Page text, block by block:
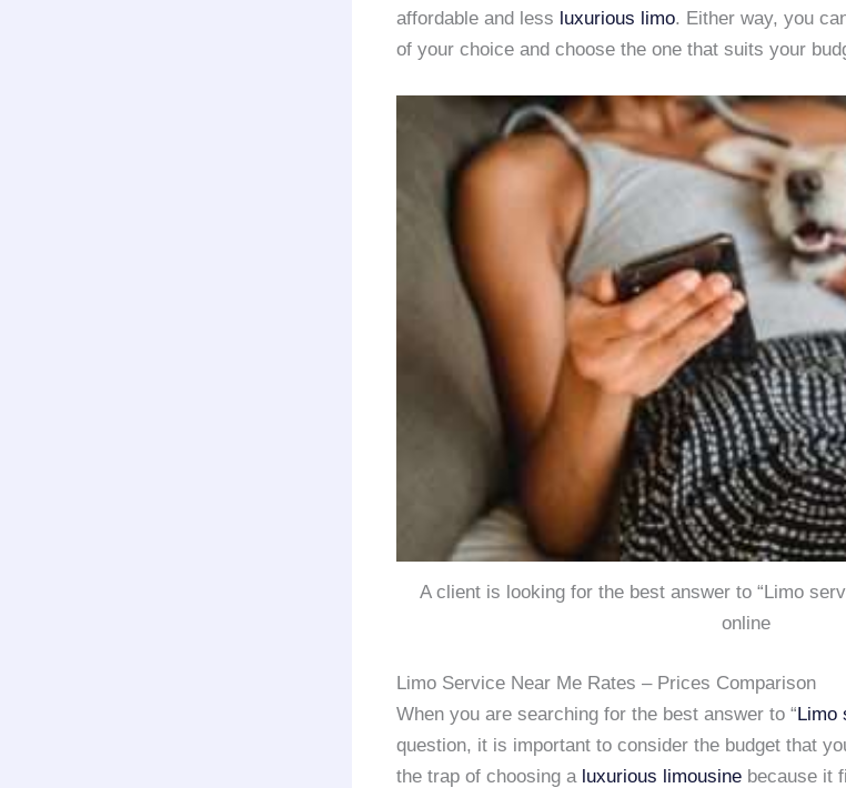
affordable and less luxurious limo. Either way, you
of your choice and choose the one that suits your
A client is looking for the best answer to “Limo
online
Limo Service Near Me Rates – Prices Comparison
When you are searching for the best answer to “Limo
question, it is important to consider the budget that
the trap of choosing a luxurious limousine because it